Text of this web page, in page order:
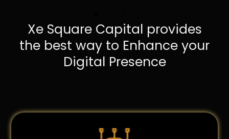
Xe Square Capital provides
the best way to Enhance your
Digital Presence